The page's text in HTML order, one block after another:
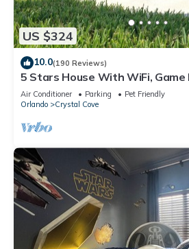
US $324
10.0(190 Reviews)
5 Stars House With WiFi, Game
Heated Spa & Pool In a Gated
Air Conditioner Parking
Pet Friendly
Orlando
Crystal Cove